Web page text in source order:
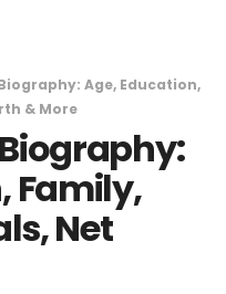
Age, Education,
& More
Family,
Net